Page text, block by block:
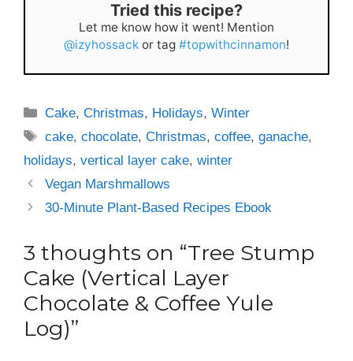
Tried this recipe?
Let me know how it went! Mention
@izyhossack or tag #topwithcinnamon!
Categories
Cake,Christmas, Holidays,Winter
Tags
cake,chocolate,Christmas,coffee,ganache,
holidays, vertical layer cake, winter
Vegan Marshmallows
30-Minute Plant-Based Recipes Ebook
3 thoughts on “Tree Stump
Cake (Vertical Layer
Chocolate & Coffee Yule
Log)”